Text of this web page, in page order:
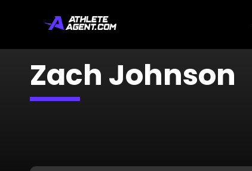
Zach Johnson